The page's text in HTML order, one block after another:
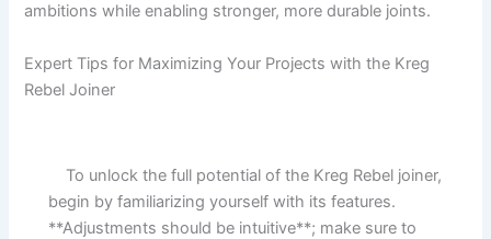
ambitions while ​enabling stronger, ‌more durable joints.
Expert Tips for Maximizing⁢ Your​ Projects with ⁢the Kreg
Rebel‍ Joiner
​ ‌ ⁣ ‌ To unlock the ‍full potential of the ⁣Kreg ⁤Rebel joiner,
begin by familiarizing yourself with its features.
**Adjustments should be intuitive**; make sure to